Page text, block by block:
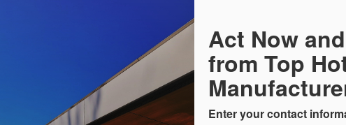
Act Now
from Top
Enter your contact